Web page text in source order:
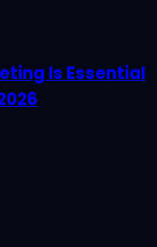
Is Essential